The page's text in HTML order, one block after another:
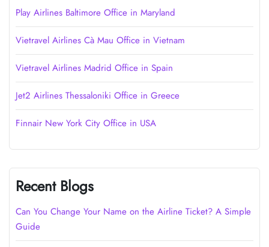
Play Airlines Baltimore Office in Maryland
Vietravel Airlines Cà Mau Office in Vietnam
Vietravel Airlines Madrid Office in Spain
Jet2 Airlines Thessaloniki Office in Greece
Finnair New York City Office in USA
Recent Blogs
Can You Change Your Name on the Airline Ticket? A Simple
Guide